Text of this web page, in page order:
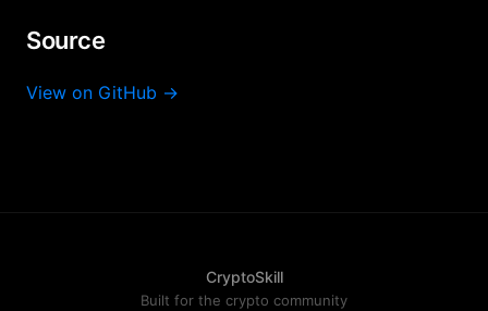
Source
View on GitHub →
CryptoSkill
Built for the crypto community